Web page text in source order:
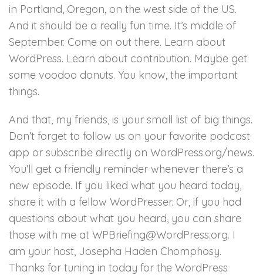
in Portland, Oregon, on the west side of the US.
And it should be a really fun time. It’s middle of
September. Come on out there. Learn about
WordPress. Learn about contribution. Maybe get
some voodoo donuts. You know, the important
things.
And that, my friends, is your small list of big things.
Don’t forget to follow us on your favorite podcast
app or subscribe directly on WordPress.org/news.
You’ll get a friendly reminder whenever there’s a
new episode. If you liked what you heard today,
share it with a fellow WordPresser. Or, if you had
questions about what you heard, you can share
those with me at WPBriefing@WordPress.org. I
am your host, Josepha Haden Chomphosy.
Thanks for tuning in today for the WordPress